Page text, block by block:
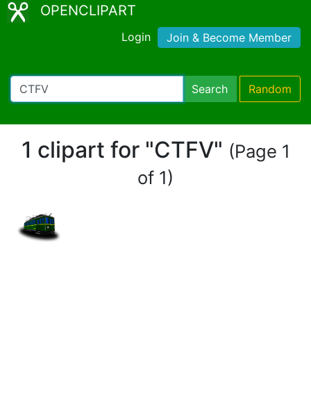
OPENCLIPART
Login Join & Become Member
Search Random
1 clipart for "CTFV" (Page 1
of 1)